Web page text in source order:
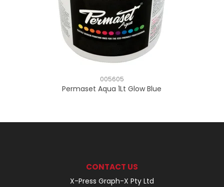
005605
Permaset Aqua 1Lt Glow Blue
CONTACT US
X-Press Graph-X Pty Ltd